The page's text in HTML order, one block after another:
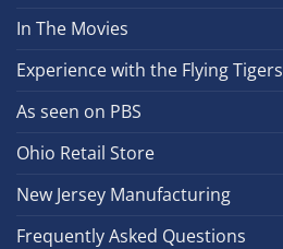
In The Movies
Experience with the Flying Tigers
As seen on PBS
Ohio Retail Store
New Jersey Manufacturing
Frequently Asked Questions